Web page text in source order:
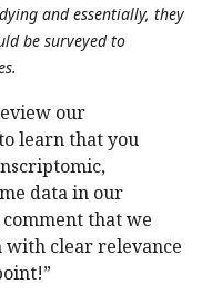
and essentially, they
be surveyed to
our
learn that you
data in our
that we
with clear relevance